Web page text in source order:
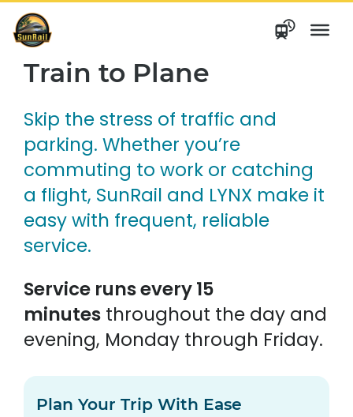
Skip
to
content
Train to Plane
Skip the stress of traffic and
parking. Whether you’re
commuting to work or catching
a flight, SunRail and LYNX make it
easy with frequent, reliable
service.
Service runs every 15
minutes throughout the day and
evening, Monday through Friday.
Plan Your Trip With Ease